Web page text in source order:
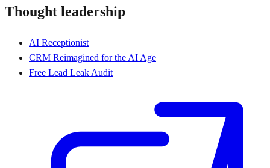
Thought leadership
AI Receptionist
CRM Reimagined for the AI Age
Free Lead Leak Audit